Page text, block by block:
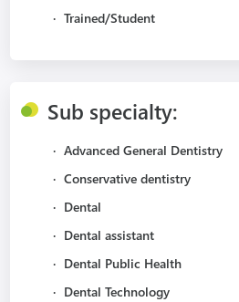
· Trained/Student
Sub specialty:
· Advanced General Dentistry
· Conservative dentistry
· Dental
· Dental assistant
· Dental Public Health
· Dental Technology